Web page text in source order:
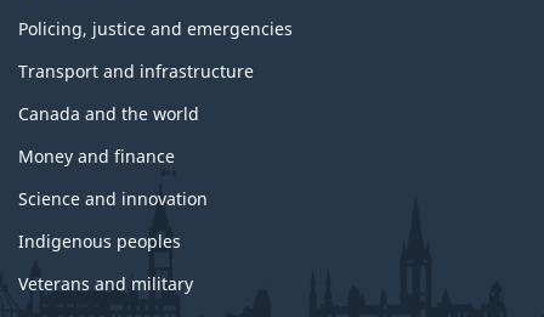
Policing, justice and emergencies
Transport and infrastructure
Canada and the world
Money and finance
Science and innovation
Indigenous peoples
Veterans and military